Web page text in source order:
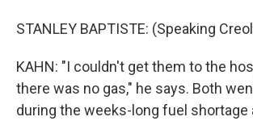
STANLEY BAPTISTE: (Speaking
KAHN: "I couldn't get them to the
there was no gas," he says. Both
during the weeks-long fuel shortage